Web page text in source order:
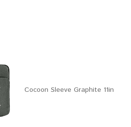
Cocoon Sleeve Graphite 11in